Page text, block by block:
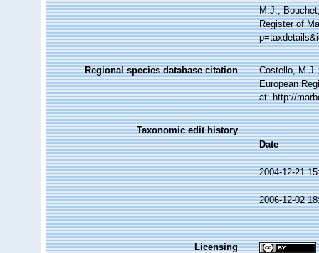
M.J.;
Register of
Regional species database citation
Costello,
European
at: http://
Taxonomic edit history
Date
2004-12-21
2006-12-02
Licensing